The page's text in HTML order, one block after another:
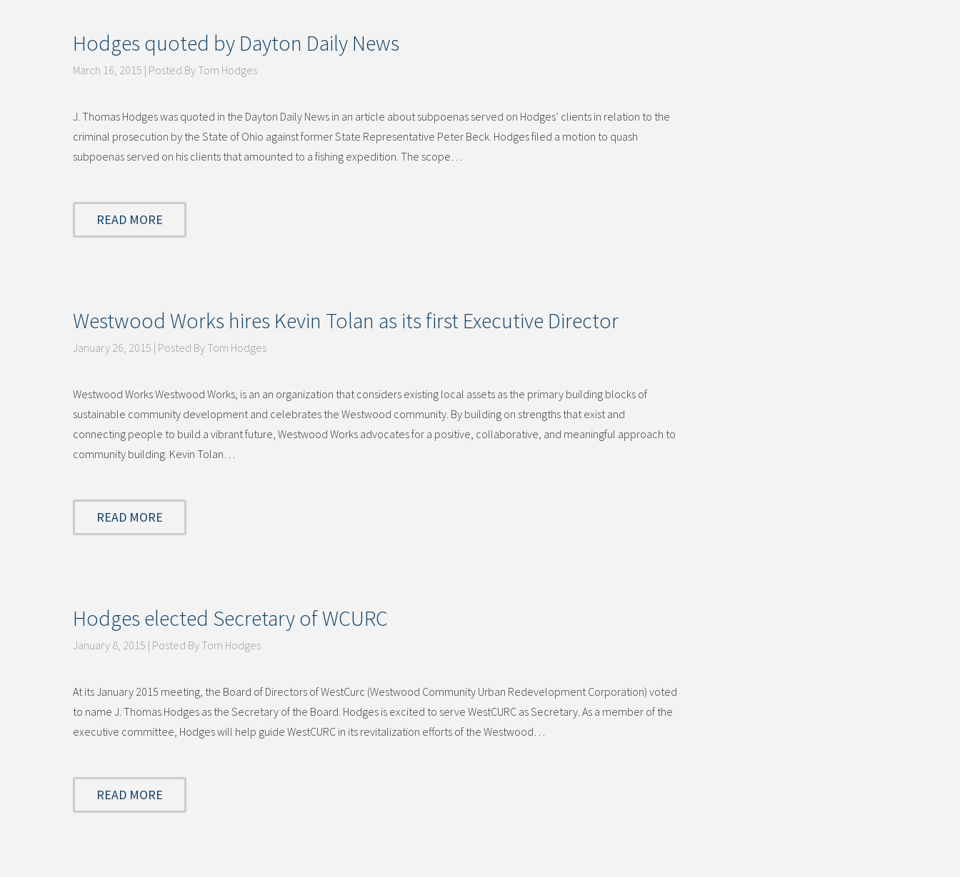
Hodges quoted by Dayton Daily News
March 16, 2015 | Posted By Tom Hodges
J. Thomas Hodges was quoted in the Dayton Daily News in an article about subpoenas served on Hodges’ clients in relation to the
criminal prosecution by the State of Ohio against former State Representative Peter Beck. Hodges filed a motion to quash
subpoenas served on his clients that amounted to a fishing expedition. The scope…
READ MORE
Westwood Works hires Kevin Tolan as its first Executive Director
January 26, 2015 | Posted By Tom Hodges
Westwood Works Westwood Works, is an an organization that considers existing local assets as the primary building blocks of
sustainable community development and celebrates the Westwood community. By building on strengths that exist and
connecting people to build a vibrant future, Westwood Works advocates for a positive, collaborative, and meaningful approach to
community building. Kevin Tolan…
READ MORE
Hodges elected Secretary of WCURC
January 8, 2015 | Posted By Tom Hodges
At its January 2015 meeting, the Board of Directors of WestCurc (Westwood Community Urban Redevelopment Corporation) voted
to name J. Thomas Hodges as the Secretary of the Board. Hodges is excited to serve WestCURC as Secretary. As a member of the
executive committee, Hodges will help guide WestCURC in its revitalization efforts of the Westwood…
READ MORE